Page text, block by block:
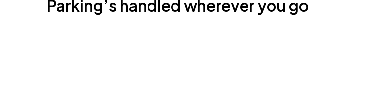
Parking’s handled wherever you go